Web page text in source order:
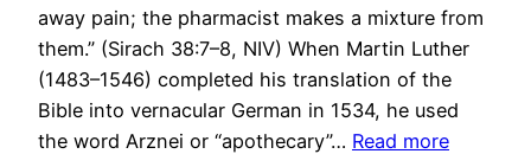
away pain; the pharmacist makes a mixture from
them.” (Sirach 38:7–8, NIV) When Martin Luther
(1483–1546) completed his translation of the
Bible into vernacular German in 1534, he used
the word Arznei or “apothecary”… Read more